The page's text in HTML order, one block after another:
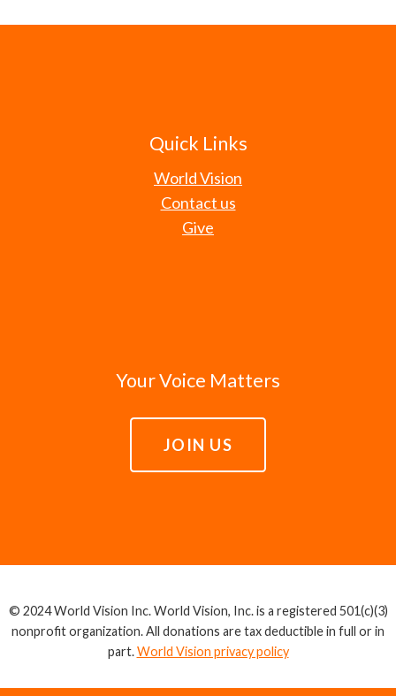
Quick Links
World Vision
Contact us
Give
Your Voice Matters
JOIN US
© 2024 World Vision Inc. World Vision, Inc. is a registered 501(c)(3)
nonprofit organization. All donations are tax deductible in full or in
part.World Vision privacy policy